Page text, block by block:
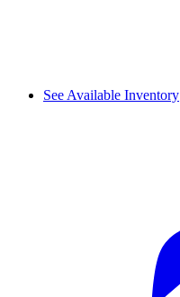
See Available Inventory